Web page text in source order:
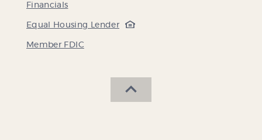
Financials
Equal Housing Lender(Opens
Member FDIC(Opens